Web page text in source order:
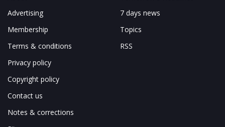
Advertising
Membership
Terms & conditions
Privacy policy
Copyright policy
Contact us
Notes & corrections
7 days news
Topics
RSS